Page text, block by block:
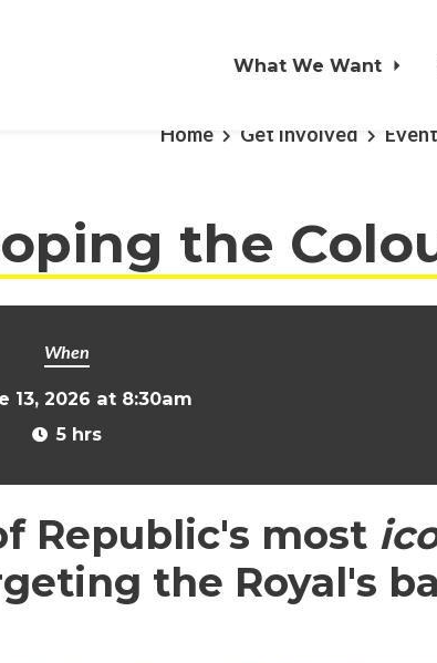
What We Want
Home Get Involved
the
When
13, 2026 at 8:30am
5 hrs
Republic's most
the Royal's